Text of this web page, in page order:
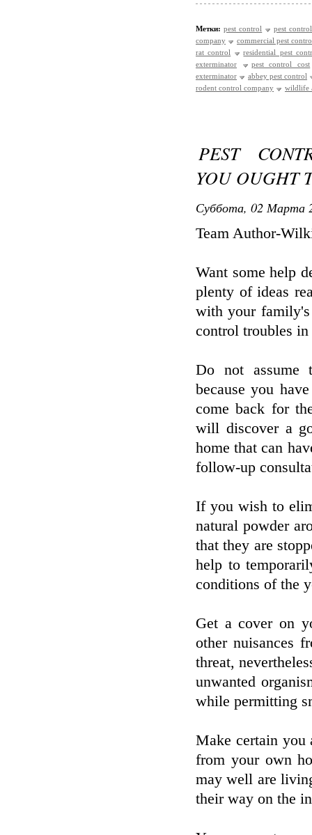
Метки: pest control
pest
company
commercial pest
rat control
residential pest
exterminator
pest control cost
exterminator
abbey pest control
rodent control company
wildlife
PEST
YOU OUGHT
Суббота, 02 Марта
Team Author-
Want some help
plenty of ideas
with your
control troubles
Do not assume
because you
come back for
will discover a
home that can
follow-up
If you wish to
natural powder
that they are
help to
conditions of the
Get a cover on
other nuisances
threat,
unwanted
while permitting
Make certain you
from your own
may well are
their way on the